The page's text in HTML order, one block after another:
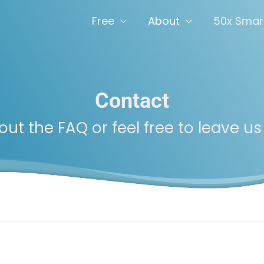
Free About 50x
Contact
the FAQ or feel free to leave